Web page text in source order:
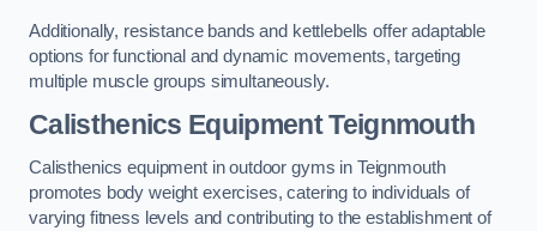
Additionally, resistance bands and kettlebells offer adaptable
options for functional and dynamic movements, targeting
multiple muscle groups simultaneously.
Calisthenics Equipment Teignmouth
Calisthenics equipment in outdoor gyms in Teignmouth
promotes body weight exercises, catering to individuals of
varying fitness levels and contributing to the establishment of